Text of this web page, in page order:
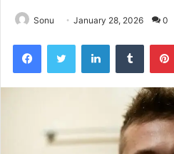
Sonu January 28, 2026 0
FacebookTwitter LinkedInTumblr